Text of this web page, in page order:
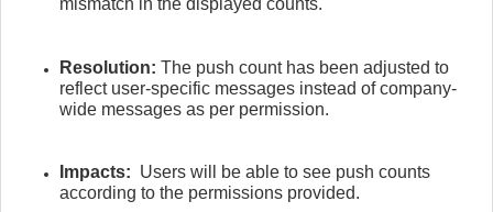
mismatch in the displayed counts.
Resolution: The push count has been adjusted to
reflect user-specific messages instead of company-
wide messages as per permission.
Impacts: Users will be able to see push counts
according to the permissions provided.